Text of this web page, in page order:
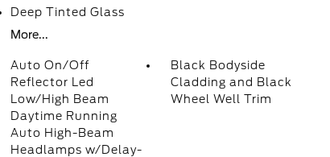
Deep Tinted Glass
More...
Auto On/Off
Reflector Led
Low/High Beam
Daytime Running
Auto High-Beam
Headlamps w/Delay-
Black Bodyside
Cladding and Black
Wheel Well Trim